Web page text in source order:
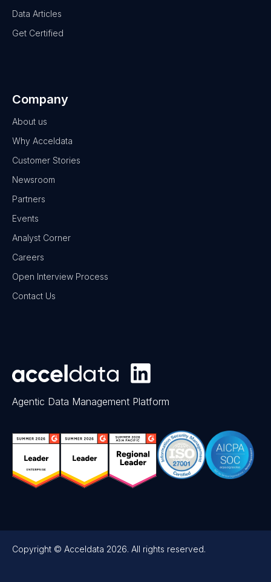
Data Articles
Get Certified
Company
About us
Why Acceldata
Customer Stories
Newsroom
Partners
Events
Analyst Corner
Careers
Open Interview Process
Contact Us
Agentic Data Management Platform
Copyright © Acceldata 2026. All rights reserved.